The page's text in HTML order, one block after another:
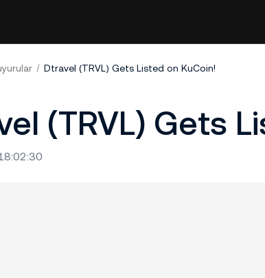
Dtravel (TRVL) Gets Listed on KuCoin!
(TRVL) Gets